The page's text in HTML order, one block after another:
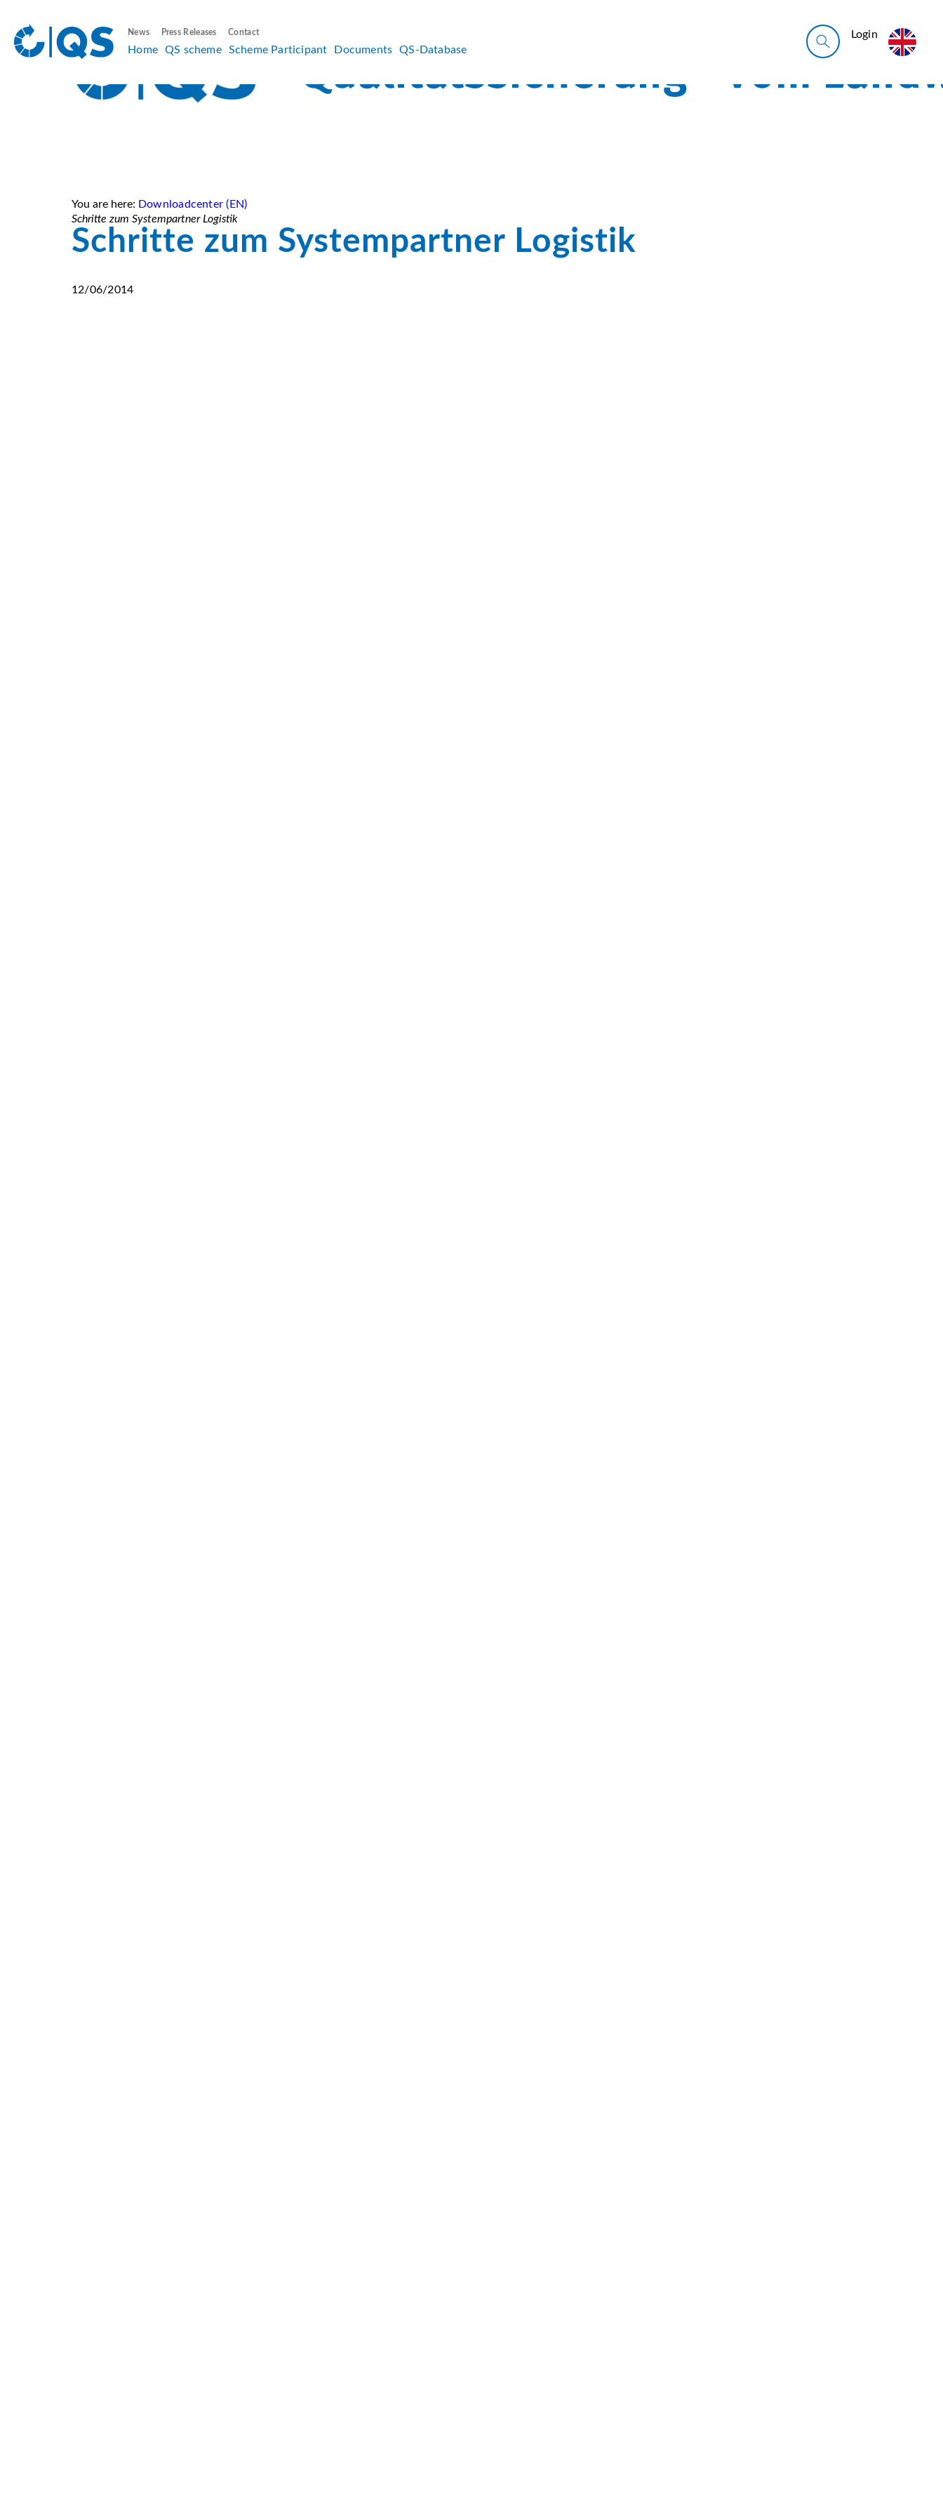
News Press Releases Contact
Home QS scheme Scheme Participant Documents QS-Database
Login
You are here: Downloadcenter (EN)
Schritte zum Systempartner Logistik
Schritte zum Systempartner Logistik
12/06/2014